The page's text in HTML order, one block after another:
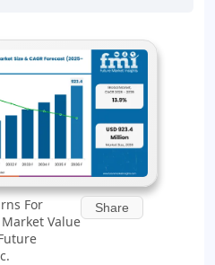
For
Value
Share